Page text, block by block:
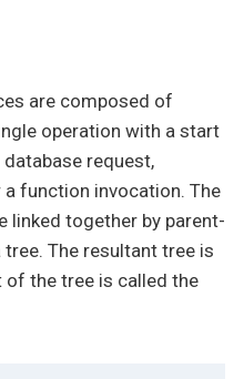
are composed of
operation with a start
request,
function invocation. The
linked together by parent-
The resultant tree is
of the tree is called the